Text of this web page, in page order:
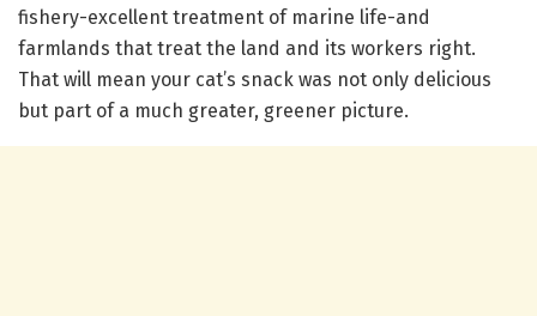
fishery-excellent treatment of marine life-and
farmlands that treat the land and its workers right.
That will mean your cat’s snack was not only delicious
but part of a much greater, greener picture.